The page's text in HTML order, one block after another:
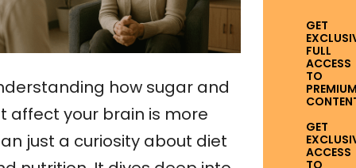
how sugar and
affect your brain is more
just a curiosity about diet
GET
FULL
ACCESS
TO
GET
ACCESS
TO